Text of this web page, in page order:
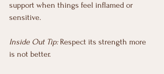
support when things feel inflamed or
sensitive.
Inside Out Tip: Respect its strength more
is not better.